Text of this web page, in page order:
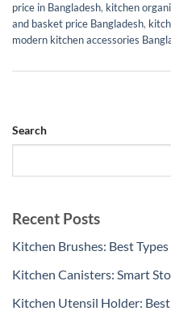
price in Bangladesh, kitchen
and basket price Bangladesh,
modern kitchen accessories
Search
Recent Posts
Kitchen Brushes: Best
Kitchen Canisters: Smart
Kitchen Utensil Holder: